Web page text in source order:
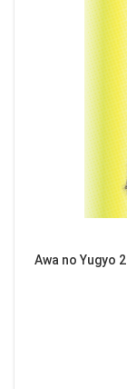
Awa no Yugyo